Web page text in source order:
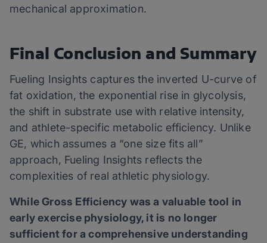
mechanical approximation.
Final Conclusion and Summary
Fueling Insights captures the inverted U-curve of
fat oxidation, the exponential rise in glycolysis,
the shift in substrate use with relative intensity,
and athlete-specific metabolic efficiency. Unlike
GE, which assumes a “one size fits all”
approach, Fueling Insights reflects the
complexities of real athletic physiology.
While Gross Efficiency was a valuable tool in
early exercise physiology, it is no longer
sufficient for a comprehensive understanding